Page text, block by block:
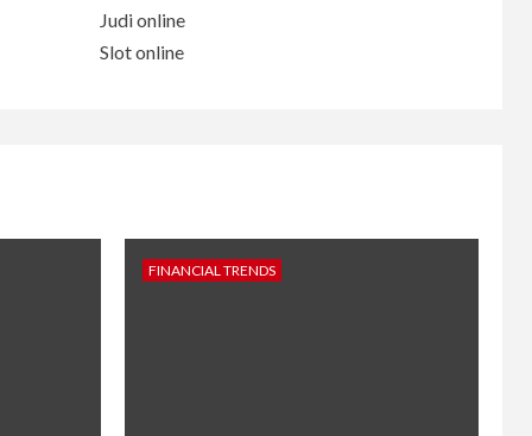
Judi online
Slot online
FINANCIAL TRENDS